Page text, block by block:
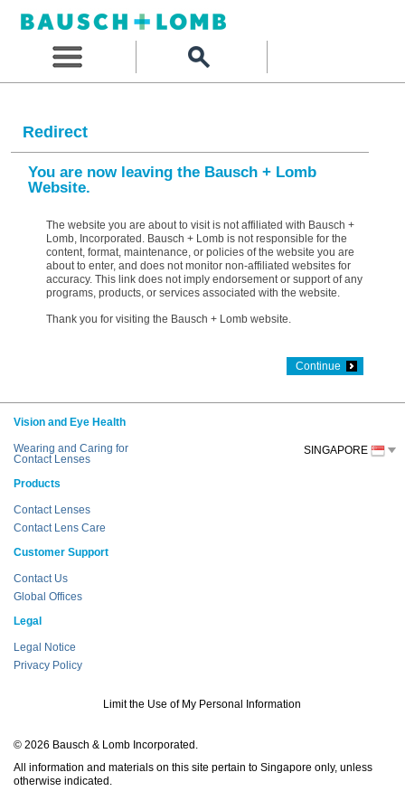
Redirect
You are now leaving the Bausch + Lomb
Website.
The website you are about to visit is not affiliated with Bausch +
Lomb, Incorporated. Bausch + Lomb is not responsible for the
content, format, maintenance, or policies of the website you are
about to enter, and does not monitor non-affiliated websites for
accuracy. This link does not imply endorsement or support of any
programs, products, or services associated with the website.
Thank you for visiting the Bausch + Lomb website.
Continue
Vision and Eye Health
Wearing and Caring for
Contact Lenses
Products
Contact Lenses
Contact Lens Care
Customer Support
Contact Us
Global Offices
Legal
Legal Notice
Privacy Policy
Limit the Use of My Personal Information
© 2026 Bausch & Lomb Incorporated.
All information and materials on this site pertain to Singapore only, unless
otherwise indicated.
SINGAPORE